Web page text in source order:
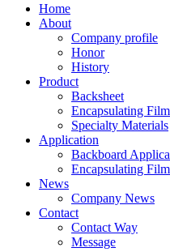
Home
About
Company profile
Honor
History
Product
Backsheet
Encapsulating Film
Specialty Materials
Application
Backboard
Encapsulating
News
Company News
Contact
Contact Way
Message